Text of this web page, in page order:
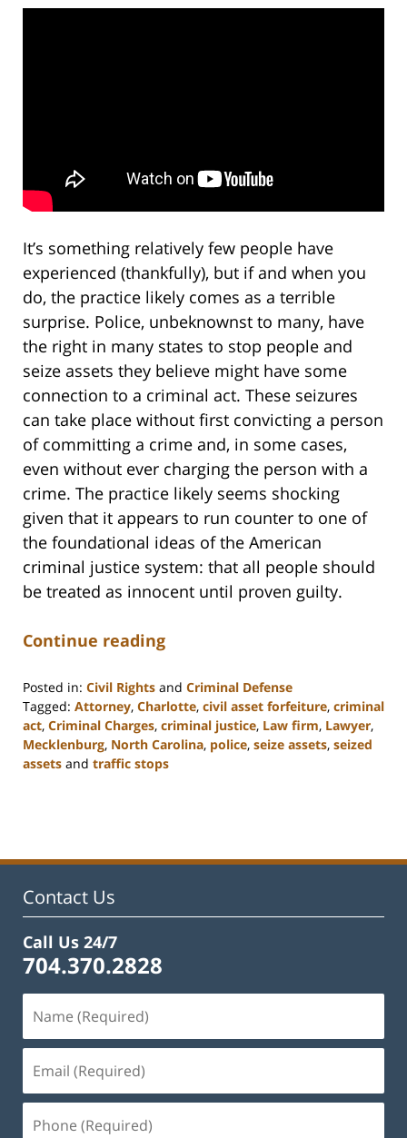
It’s something relatively few people have
experienced (thankfully), but if and when you
do, the practice likely comes as a terrible
surprise. Police, unbeknownst to many, have
the right in many states to stop people and
seize assets they believe might have some
connection to a criminal act. These seizures
can take place without first convicting a person
of committing a crime and, in some cases,
even without ever charging the person with a
crime. The practice likely seems shocking
given that it appears to run counter to one of
the foundational ideas of the American
criminal justice system: that all people should
be treated as innocent until proven guilty.
Continue reading
Posted in: Civil Rights and Criminal Defense
Tagged: Attorney, Charlotte, civil asset forfeiture, criminal
act, Criminal Charges, criminal justice, Law firm, Lawyer,
Mecklenburg, North Carolina, police, seize assets, seized
assets and traffic stops
11:51
Contact Us
Call Us 24/7
704.370.2828